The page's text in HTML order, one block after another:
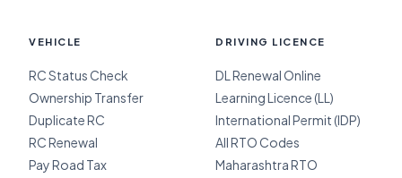
VEHICLE
RC Status Check
Ownership Transfer
Duplicate RC
RC Renewal
Pay Road Tax
DRIVING LICENCE
DL Renewal Online
Learning Licence (LL)
International Permit (IDP)
All RTO Codes
Maharashtra RTO